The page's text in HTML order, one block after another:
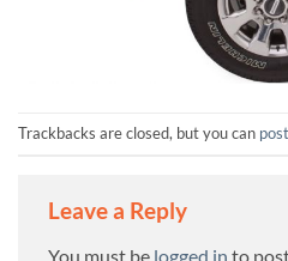
Trackbacks are closed, but you can
Leave a Reply
You must be logged in to